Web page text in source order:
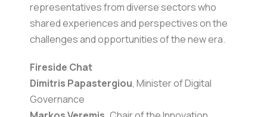
representatives from diverse sectors who
shared experiences and perspectives on the
challenges and opportunities of the new era.
Fireside Chat
Dimitris Papastergiou, Minister of Digital
Governance